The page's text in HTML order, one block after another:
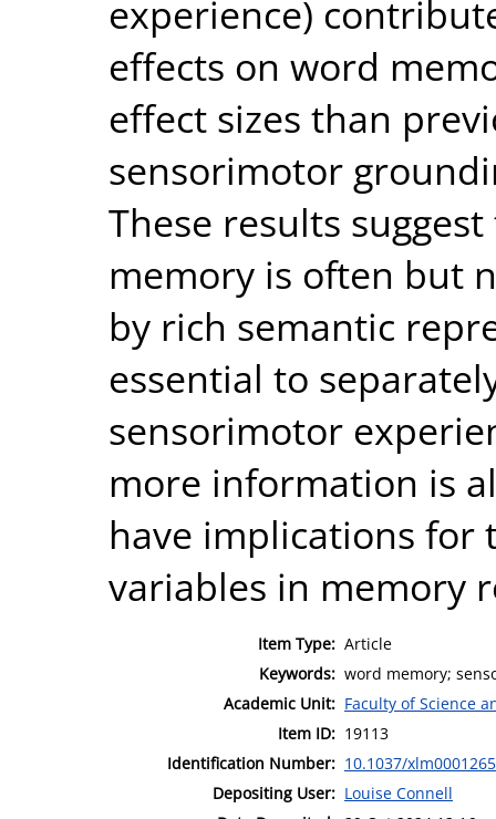
experience)
effects on word
effect sizes than
sensorimotor
These results
memory is often but
by rich semantic
essential to
sensorimotor
more information is
have implications for
variables in memory
Item Type: Article
Keywords: word memory;
Academic Unit: Faculty of Science
Item ID: 19113
Identification Number: 10.1037/xlm0001265
Depositing User: Louise Connell